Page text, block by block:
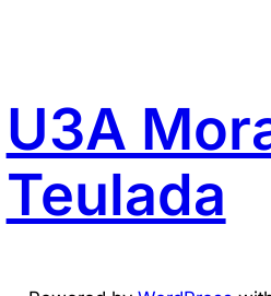
U3A
Teulada